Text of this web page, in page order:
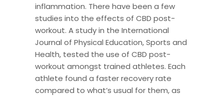
inflammation. There have been a few
studies into the effects of CBD post-
workout. A study in the International
Journal of Physical Education, Sports and
Health, tested the use of CBD post-
workout amongst trained athletes. Each
athlete found a faster recovery rate
compared to what’s usual for them, as